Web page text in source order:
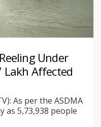
Under
Lakh Affected
As per the ASDMA
as 5,73,938 people